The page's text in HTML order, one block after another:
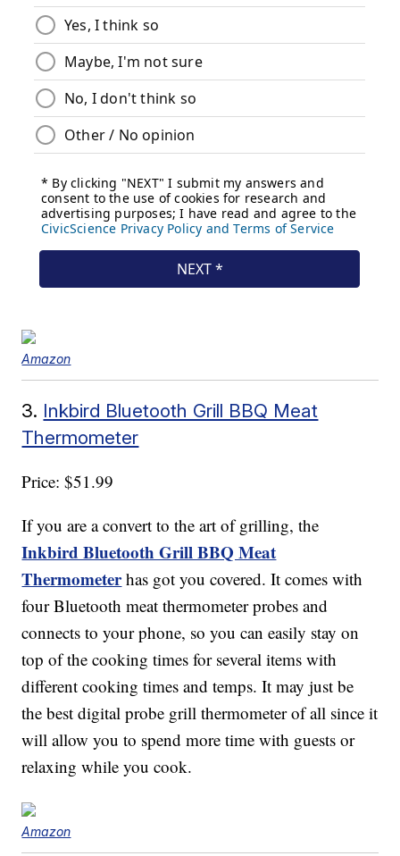
Amazon
3. Inkbird Bluetooth Grill BBQ Meat
Thermometer
Price: $51.99
If you are a convert to the art of grilling, the
Inkbird Bluetooth Grill BBQ Meat
Thermometerhas got you covered. It comes with
four Bluetooth meat thermometer probes and
connects to your phone, so you can easily stay on
top of the cooking times for several items with
different cooking times and temps. It may just be
the best digital probe grill thermometer of all since it
will allow you to spend more time with guests or
relaxing while you cook.
Amazon